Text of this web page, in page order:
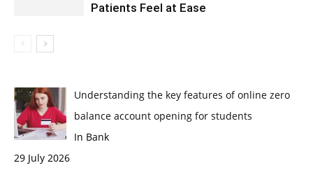
Patients Feel at Ease
Understanding the key features of online zero
balance account opening for students
In Bank
29 July 2026